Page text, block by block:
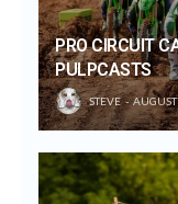
PRO CIRCUIT
PULPCASTS
STEVE